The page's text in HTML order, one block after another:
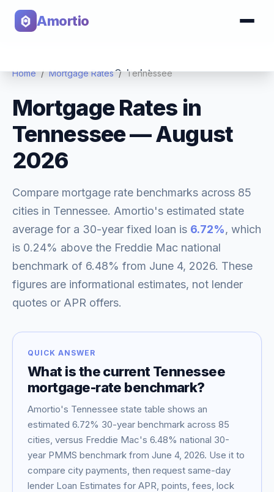
Amortio
Calculator
Tools
About
Home / Mortgage Rates / Tennessee
Mortgage Rates in
Tennessee—August
2026
Compare mortgage rate benchmarks across 85
cities in Tennessee. Amortio's estimated state
average for a 30-year fixed loan is 6.72%, which
is 0.24% above the Freddie Mac national
benchmark of 6.48% from June 4, 2026. These
figures are informational estimates, not lender
quotes or APR offers.
QUICK ANSWER
What is the current Tennessee
mortgage-rate benchmark?
Amortio's Tennessee state table shows an
estimated 6.72% 30-year benchmark across 85
cities, versus Freddie Mac's 6.48% national 30-
year PMMS benchmark from June 4, 2026. Use it to
compare city payments, then request same-day
lender Loan Estimates for APR, points, fees, lock